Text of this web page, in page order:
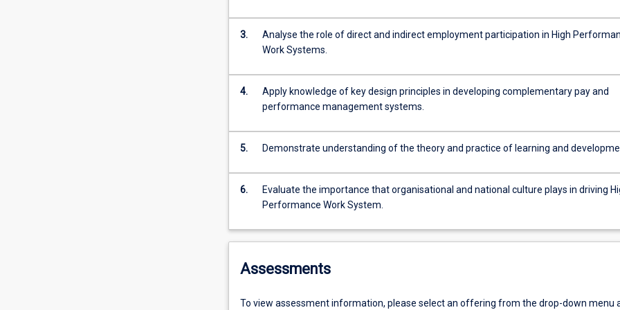
3.
Analyse the role of direct and indirect employment participation in High
Work Systems.
4.
Apply knowledge of key design principles in developing complementary pay and
performance management systems.
5. Demonstrate understanding of the theory and practice of learning and
6.
Evaluate the importance that organisational and national culture plays in driving
Performance Work System.
Assessments
To view assessment information, please select an offering from the drop-down menu